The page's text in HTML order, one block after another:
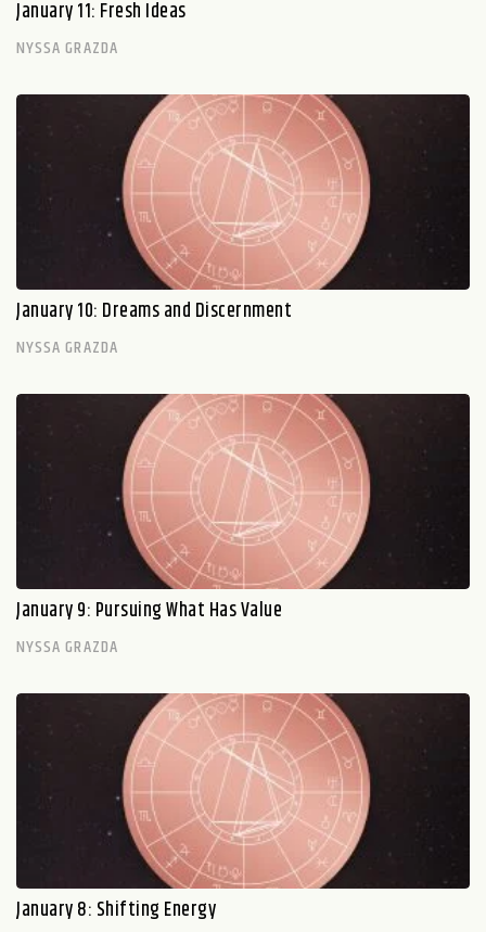
January 11: Fresh Ideas
NYSSA GRAZDA
January 10: Dreams and Discernment
NYSSA GRAZDA
January 9: Pursuing What Has Value
NYSSA GRAZDA
January 8: Shifting Energy